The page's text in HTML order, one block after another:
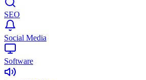
SEO
Social Media
Software